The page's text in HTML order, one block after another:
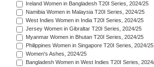
Ireland Women in Bangladesh T20I Series, 2024/25
Namibia Women in Malaysia T20I Series, 2024/25
West Indies Women in India T20I Series, 2024/25
Jersey Women in Gibraltar T20I Series, 2024/25
Myanmar Women in Bhutan T20I Series, 2024/25
Philippines Women in Singapore T20I Series, 2024/25
Women's Ashes, 2024/25
Bangladesh Women in West Indies T20I Series,